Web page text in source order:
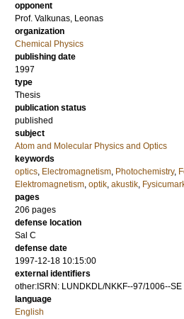
opponent
Prof. Valkunas, Leonas
organization
Chemical Physics
publishing date
1997
type
Thesis
publication status
published
subject
Atom and Molecular Physics and Optics
keywords
optics, Electromagnetism, Photochemistry,
Elektromagnetism, optik, akustik,
pages
206 pages
defense location
Sal C
defense date
1997-12-18 10:15:00
external identifiers
other:ISRN: LUNDKDL/NKKF--97/1006--SE
language
English